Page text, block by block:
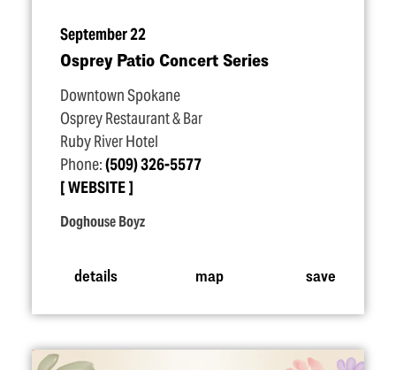
September 22
Osprey Patio Concert Series
Downtown Spokane
Osprey Restaurant & Bar
Ruby River Hotel
Phone:(509) 326-5577
WEBSITE
Doghouse Boyz
details map save